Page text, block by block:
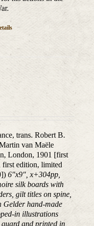
trans. Robert B.
van Maële
London, 1901 [first
first edition, limited
6"x9", x+304pp,
silk boards with
gilt titles on spine,
Gelder hand-made
in illustrations
guard and printed in